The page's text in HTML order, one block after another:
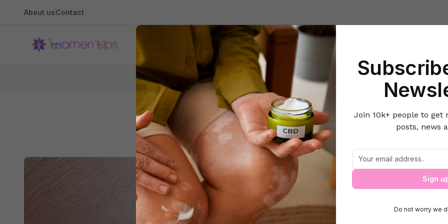
About usContact
Health BeautyLifestyle Hacks Home & Kitchen
Home Style N Fashion All you need to know about eyebrow
All you need to know about eyebrow
Join 10k+ people to get
posts, news
Sign
Do not worry we